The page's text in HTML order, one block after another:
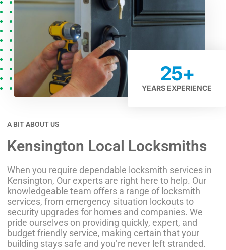
YEARS EXPERIENCE
25+
A BIT ABOUT US
Kensington Local Locksmiths
When you require dependable locksmith services in
Kensington, Our experts are right here to help. Our
knowledgeable team offers a range of locksmith
services, from emergency situation lockouts to
security upgrades for homes and companies. We
pride ourselves on providing quickly, expert, and
budget friendly service, making certain that your
building stays safe and you’re never left stranded.